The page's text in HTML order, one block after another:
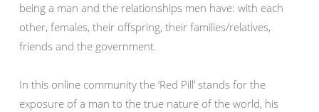
being a man and the relationships men have: with each
other, females, their offspring, their families/relatives,
friends and the government.
In this online community the ‘Red Pill’ stands for the
exposure of a man to the true nature of the world, his